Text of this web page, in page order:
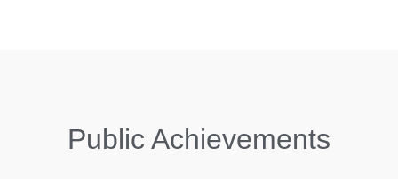
Public Achievements